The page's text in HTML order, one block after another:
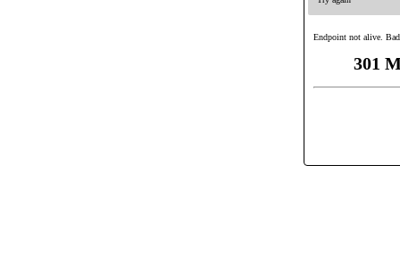
Endpoint not alive.
301